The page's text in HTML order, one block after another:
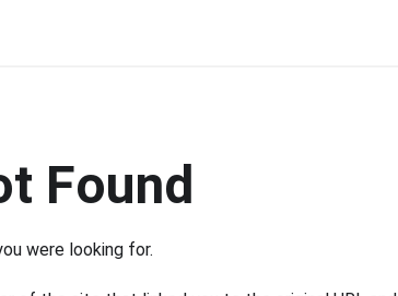
Found
were looking for.